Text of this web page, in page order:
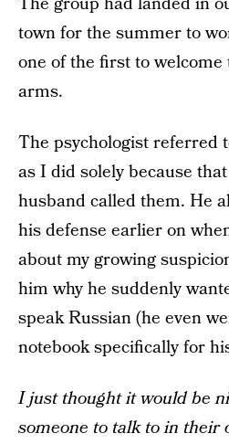
town for the summer to
one of the first to
arms.
The psychologist referred
as I did solely because
husband called them. He
his defense earlier on
about my growing
him why he suddenly
speak Russian (he even
notebook specifically for
I just thought it would be
someone to talk to in their